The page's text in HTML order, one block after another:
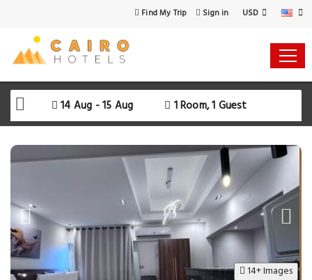
Find My Trip Sign in USD
14 Aug - 15 Aug 1 Room, 1 Guest
Rooms & Guests
SEARCH AVAILABILITY 14+ Images